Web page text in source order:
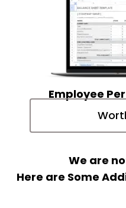
Employee
We are
Here are Some